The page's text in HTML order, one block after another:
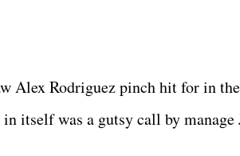
Alex Rodriguez pinch hit for in
itself was a gutsy call by